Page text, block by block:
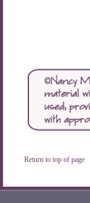
Return to top of page